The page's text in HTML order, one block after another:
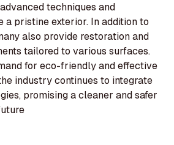
techniques and
a pristine exterior. In addition to
also provide restoration and
tailored to various surfaces.
for eco-friendly and effective
industry continues to integrate
promising a cleaner and safer